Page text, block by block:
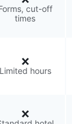
cut-off
times
Limited hours